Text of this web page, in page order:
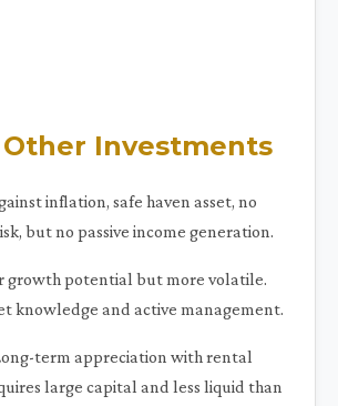
Other Investments
inflation, safe haven asset, no
but no passive income generation.
growth potential but more volatile.
knowledge and active management.
term appreciation with rental
large capital and less liquid than